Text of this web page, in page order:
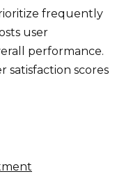
frequently
user
performance.
satisfaction scores